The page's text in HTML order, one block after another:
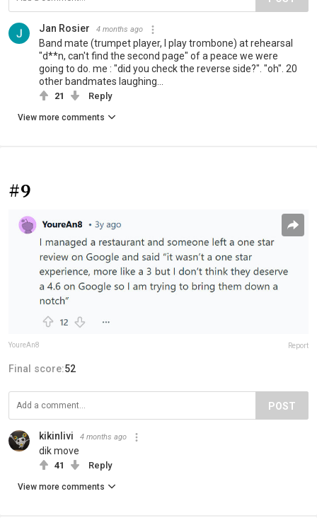
Jan Rosier 4 months ago
Band mate (trumpet player, I play trombone) at rehearsal
"d**n, can't find the second page" of a peace we were
going to do. me : "did you check the reverse side?". "oh". 20
other bandmates laughing...
21 Reply
View more comments
#9
YoureAn8 Report
Final score:52
POST
kikinlivi 4 months ago
dik move
41 Reply
View more comments